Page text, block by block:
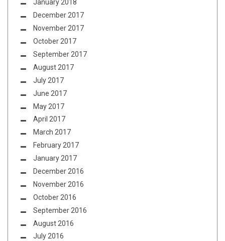
January 2018
December 2017
November 2017
October 2017
September 2017
August 2017
July 2017
June 2017
May 2017
April 2017
March 2017
February 2017
January 2017
December 2016
November 2016
October 2016
September 2016
August 2016
July 2016